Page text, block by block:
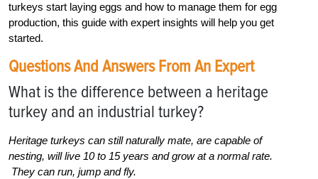
turkeys start laying eggs and how to manage them for egg
production, this guide with expert insights will help you get
started.
Questions And Answers From An Expert
What is the difference between a heritage
turkey and an industrial turkey?
Heritage turkeys can still naturally mate, are capable of
nesting, will live 10 to 15 years and grow at a normal rate.
They can run, jump and fly.